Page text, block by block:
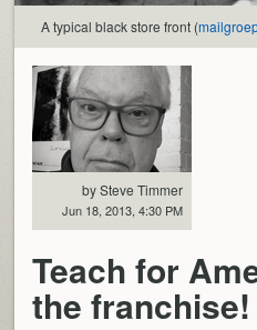
A typical black store front (
by Steve Timmer
Jun 18, 2013, 4:30 PM
Teach for
the franchise!